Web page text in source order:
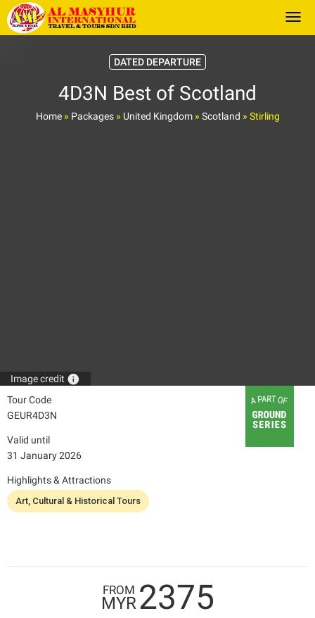
DATED DEPARTURE
4D3N Best of Scotland
Home» Packages» United Kingdom» Scotland » Stirling
Image credit info
Tour Code
GEUR4D3N
Valid until
31 January 2026
Highlights & Attractions
Art, Cultural & Historical Tours
FROM
MYR2375